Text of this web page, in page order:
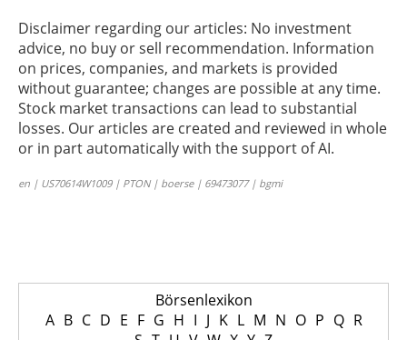
Disclaimer regarding our articles: No investment
advice, no buy or sell recommendation. Information
on prices, companies, and markets is provided
without guarantee; changes are possible at any time.
Stock market transactions can lead to substantial
losses. Our articles are created and reviewed in whole
or in part automatically with the support of AI.
en | US70614W1009 | PTON | boerse | 69473077 | bgmi
Börsenlexikon
A B C D E F G H I J K L M N O P Q R